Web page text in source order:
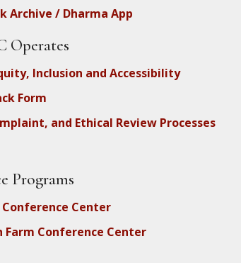
Archive / Dharma App
Operates
Inclusion and Accessibility
Form
and Ethical Review Processes
Programs
Center
Farm Conference Center